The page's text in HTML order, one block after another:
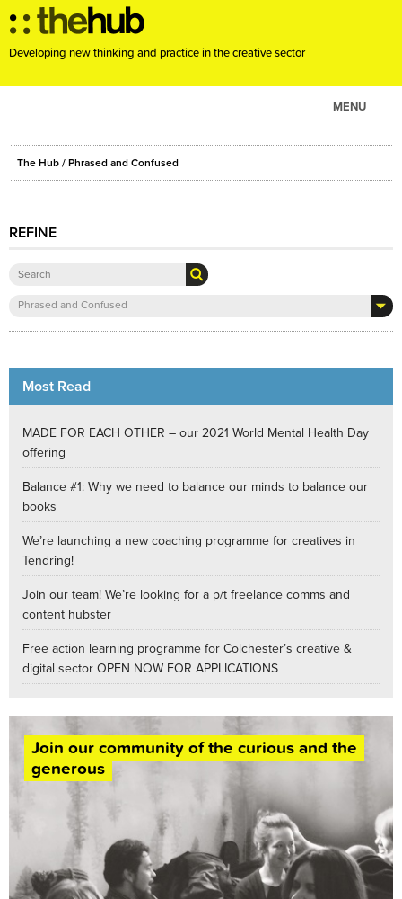
Developing new thinking and practice in the creative sector
MENU
ABOUT
EVENTS
RESOURCES
BLOG
The Hub / Phrased and Confused
REFINE
Phrased and Confused
Most Read
MADE FOR EACH OTHER – our 2021 World Mental Health Day
offering
Balance #1: Why we need to balance our minds to balance our
books
We’re launching a new coaching programme for creatives in
Tendring!
Join our team! We’re looking for a p/t freelance comms and
content hubster
Free action learning programme for Colchester’s creative &
digital sector OPEN NOW FOR APPLICATIONS
Join our community of the curious and the
generous